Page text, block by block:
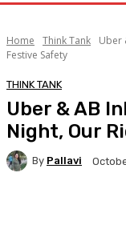
Home Think Tank
Uber
Festive Safety
THINK TANK
Uber & AB
Night, Our
By Pallavi